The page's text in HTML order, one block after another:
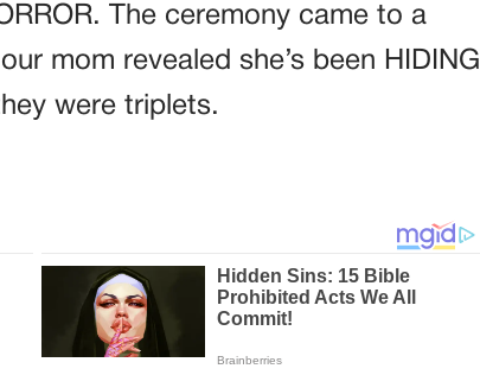
The ceremony came to a
mom revealed she’s been HIDING
were triplets.